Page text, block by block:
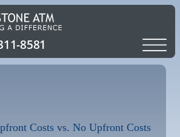
Costs vs. No Upfront Costs